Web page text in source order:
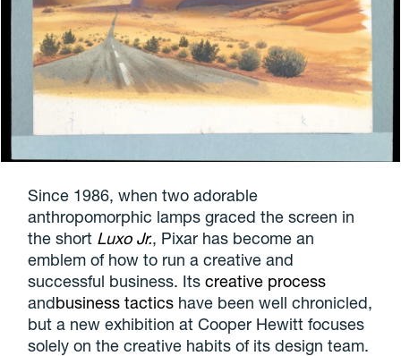
Since 1986, when two adorable
anthropomorphic lamps graced the screen in
the short Luxo Jr., Pixar has become an
emblem of how to run a creative and
successful business. Itscreative process
andbusiness tactics have been well chronicled,
but a new exhibition at Cooper Hewitt focuses
solely on the creative habits of its design team.